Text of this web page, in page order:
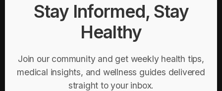
Stay Informed, Stay
Healthy
Join our community and get weekly health tips,
medical insights, and wellness guides delivered
straight to your inbox.